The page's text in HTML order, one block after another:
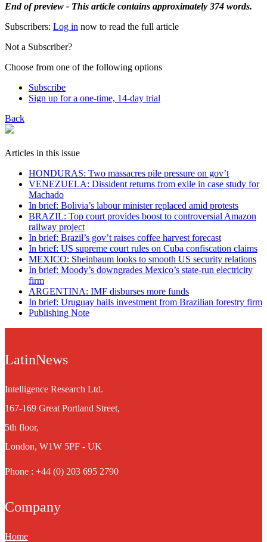
End of preview - This article contains approximately 374 words.
Subscribers: Log in now to read the full article
Not a Subscriber?
Choose from one of the following options
Subscribe
Sign up for a one-time, 14-day trial
Back
Articles in this issue
HONDURAS: Two massacres pile pressure on gov’t
VENEZUELA: Dissident returns from exile in case study for
Machado
In brief: Bolivia’s labour minister replaced amid protests
BRAZIL: Top court provides boost to controversial Amazon
railway project
In brief: Brazil’s gov’t raises coffee harvest forecast
In brief: US supreme court rules on Cuba confiscation claims
MEXICO: Sheinbaum looks to smooth US security relations
In brief: Moody’s downgrades Mexico’s state-run electricity
firm
ARGENTINA: IMF disburses more funds
In brief: Uruguay hails investment from Brazilian forestry firm
Publishing Note
LatinNews
Intelligence Research Ltd.
167-169 Great Portland Street,
5th floor,
London, W1W 5PF - UK
Phone : +44 (0) 203 695 2790
Company
Home